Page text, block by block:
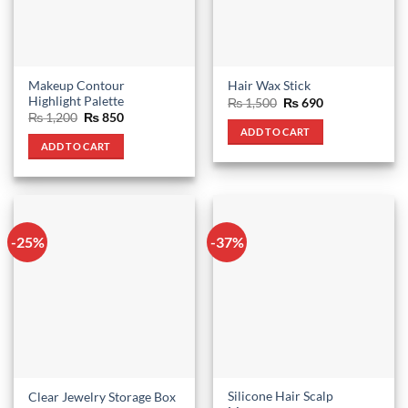
page
Makeup Contour
Highlight Palette
₨1,200 Original
was:
₨ 1,200.
₨850Current
ADD TO CART
Hair Wax Stick
₨1,500 Original
was:
₨ 1,500.
₨690Current
ADD TO CART
-25%
Clear Jewelry Storage Box
-37%
Silicone Hair Scalp